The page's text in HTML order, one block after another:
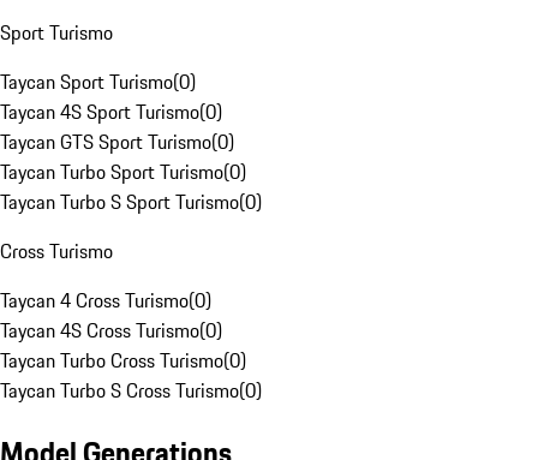
Sport Turismo
Taycan Sport Turismo(0)
Taycan 4S Sport Turismo(0)
Taycan GTS Sport Turismo(0)
Taycan Turbo Sport Turismo(0)
Taycan Turbo S Sport Turismo(0)
Cross Turismo
Taycan 4 Cross Turismo(0)
Taycan 4S Cross Turismo(0)
Taycan Turbo Cross Turismo(0)
Taycan Turbo S Cross Turismo(0)